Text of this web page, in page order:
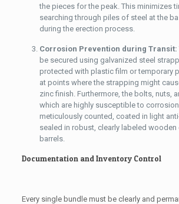
the pieces for the peak. This minimizes
searching through piles of steel at the
during the erection process.
Corrosion Prevention during Transit:
be secured using galvanized steel
protected with plastic film or temporary
at points where the strapping might
zinc finish. Furthermore, the bolts, nuts,
which are highly susceptible to
meticulously counted, coated in light
sealed in robust, clearly labeled wooden
barrels.
Documentation and Inventory Control
Every single bundle must be clearly and